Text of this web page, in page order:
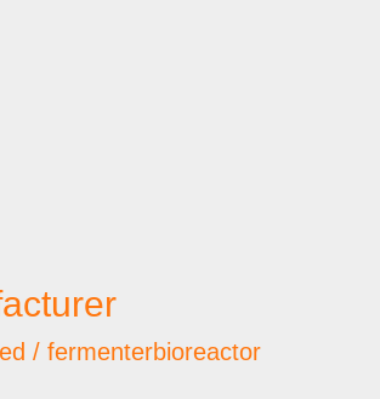
/fermenterbioreactor